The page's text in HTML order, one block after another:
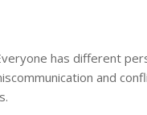
has different
and